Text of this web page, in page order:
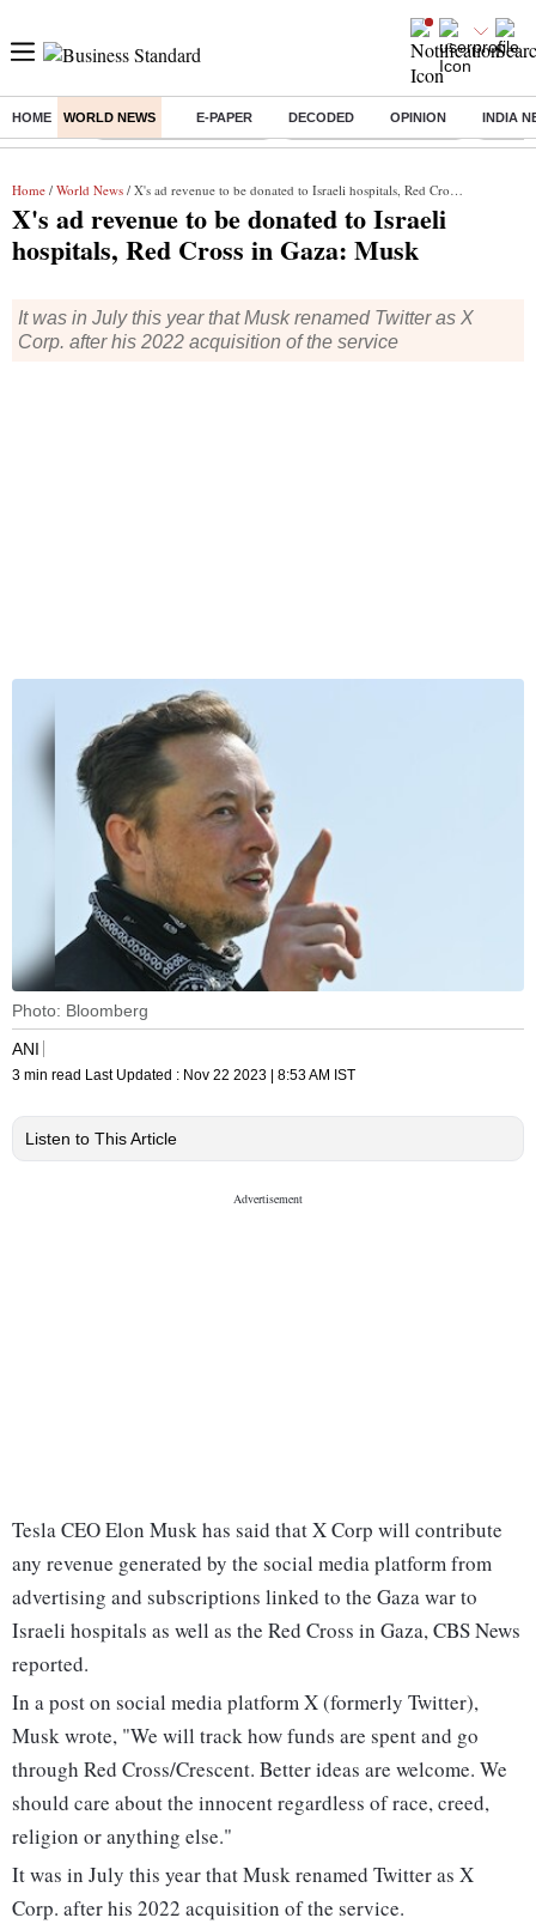
HOME WORLD NEWS E-PAPER DECODED OPINION INDIA
Buzzing : Stock Market Highlights Redmi launches Note 17 Leap
Home / World News / X's ad revenue to be donated to Israeli hospitals, Red Cross in Gaza: Musk
X's ad revenue to be donated to Israeli
hospitals, Red Cross in Gaza: Musk
It was in July this year that Musk renamed Twitter as X
Corp. after his 2022 acquisition of the service
Photo: Bloomberg
ANI
3 min read Last Updated : Nov 22 2023 | 8:53 AM IST
Listen to This Article
Tesla CEO Elon Musk has said that X Corp will contribute
any revenue generated by the social media platform from
advertising and subscriptions linked to the Gaza war to
Israeli hospitals as well as the Red Cross in Gaza, CBS News
reported.
In a post on social media platform X (formerly Twitter),
Musk wrote, "We will track how funds are spent and go
through Red Cross/Crescent. Better ideas are welcome. We
should care about the innocent regardless of race, creed,
religion or anything else."
It was in July this year that Musk renamed Twitter as X
Corp. after his 2022 acquisition of the service.